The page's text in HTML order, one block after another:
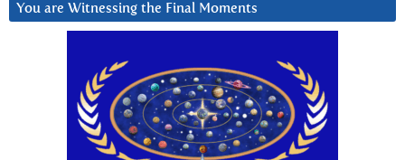
You are Witnessing the Final Moments